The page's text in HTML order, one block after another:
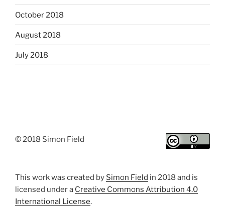
October 2018
August 2018
July 2018
© 2018 Simon Field
This work was created by Simon Field in 2018 and is
licensed under a Creative Commons Attribution 4.0
International License.